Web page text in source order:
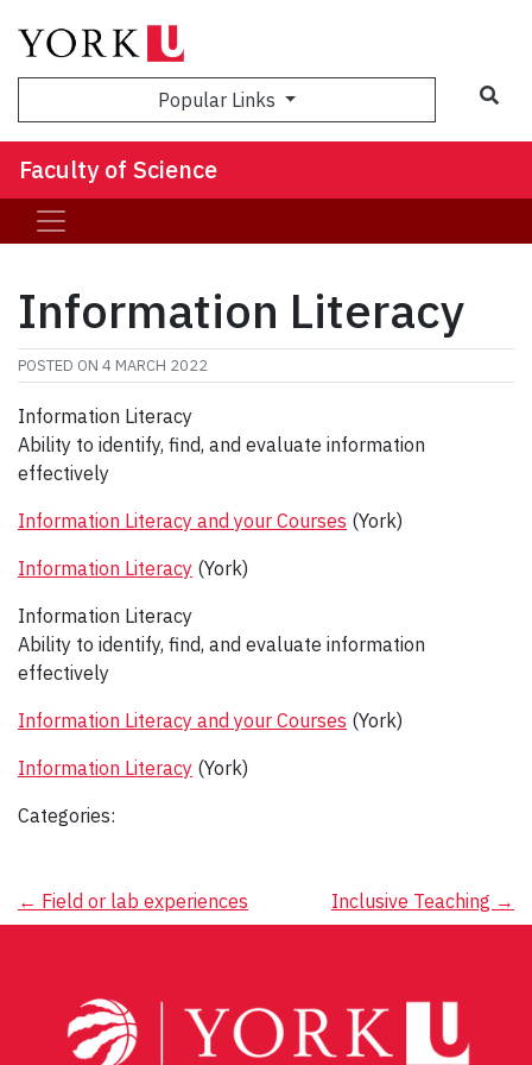
Popular Links
Faculty of Science
Information Literacy
POSTED ON 4 MARCH 2022
Information Literacy
Ability to identify, find, and evaluate information
effectively
Information Literacy and your Courses (York)
Information Literacy (York)
Information Literacy
Ability to identify, find, and evaluate information
effectively
Information Literacy and your Courses (York)
Information Literacy (York)
Categories:
Post
← Field or lab experiences Inclusive Teaching →